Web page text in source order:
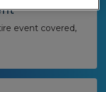
event covered,